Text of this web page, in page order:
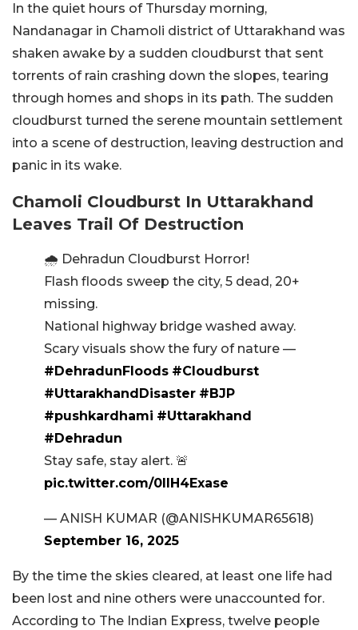
In the quiet hours of Thursday morning,
Nandanagar in Chamoli district of Uttarakhand was
shaken awake by a sudden cloudburst that sent
torrents of rain crashing down the slopes, tearing
through homes and shops in its path. The sudden
cloudburst turned the serene mountain settlement
into a scene of destruction, leaving destruction and
panic in its wake.
Chamoli Cloudburst In Uttarakhand
Leaves Trail Of Destruction
🌧️ Dehradun Cloudburst Horror!
Flash floods sweep the city, 5 dead, 20+
missing.
National highway bridge washed away.
Scary visuals show the fury of nature —
#DehradunFloods #Cloudburst
#UttarakhandDisaster #BJP
#pushkardhami #Uttarakhand
#Dehradun
Stay safe, stay alert. 🚨
pic.twitter.com/0lIH4Exase
— ANISH KUMAR (@ANISHKUMAR65618)
September 16, 2025
By the time the skies cleared, at least one life had
been lost and nine others were unaccounted for.
According to The Indian Express, twelve people